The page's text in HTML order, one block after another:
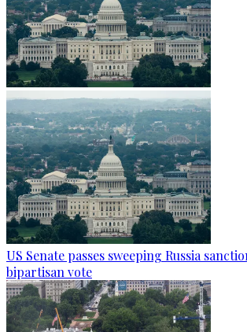
US Senate passes sweeping Russia
bipartisan vote